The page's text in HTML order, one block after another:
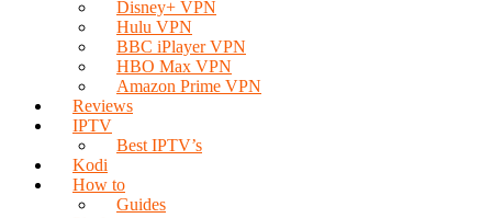
Disney+ VPN
Hulu VPN
BBC iPlayer VPN
HBO Max VPN
Amazon Prime VPN
Reviews
IPTV
Best IPTV’s
Kodi
How to
Guides